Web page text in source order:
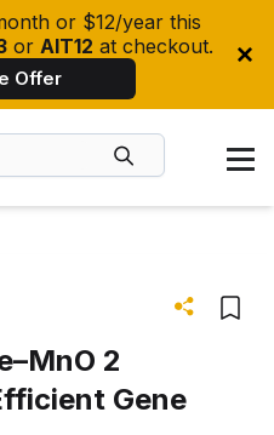
or $12/year this
or AIT12 at checkout.
Offer
2
Gene